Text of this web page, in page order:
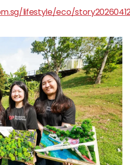
lifestyle/eco/